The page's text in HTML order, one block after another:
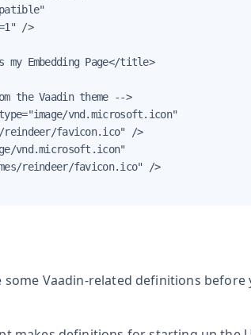
/>
my Embedding Page</title>
the Vaadin theme -->
vnd.microsoft.icon"
favicon.ico" />
vnd.microsoft.icon"
reindeer/favicon.ico" />
Vaadin-related definitions before